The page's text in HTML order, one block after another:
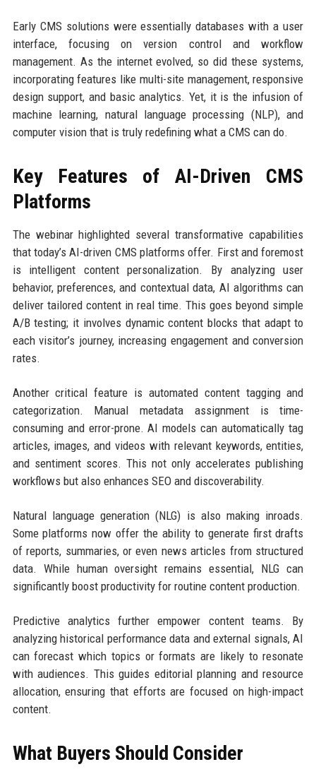
Early CMS solutions were essentially databases with a user
interface, focusing on version control and workflow
management. As the internet evolved, so did these systems,
incorporating features like multi-site management, responsive
design support, and basic analytics. Yet, it is the infusion of
machine learning, natural language processing (NLP), and
computer vision that is truly redefining what a CMS can do.
Key Features of AI-Driven CMS
Platforms
The webinar highlighted several transformative capabilities
that today’s AI-driven CMS platforms offer. First and foremost
is intelligent content personalization. By analyzing user
behavior, preferences, and contextual data, AI algorithms can
deliver tailored content in real time. This goes beyond simple
A/B testing; it involves dynamic content blocks that adapt to
each visitor’s journey, increasing engagement and conversion
rates.
Another critical feature is automated content tagging and
categorization. Manual metadata assignment is time-
consuming and error-prone. AI models can automatically tag
articles, images, and videos with relevant keywords, entities,
and sentiment scores. This not only accelerates publishing
workflows but also enhances SEO and discoverability.
Natural language generation (NLG) is also making inroads.
Some platforms now offer the ability to generate first drafts
of reports, summaries, or even news articles from structured
data. While human oversight remains essential, NLG can
significantly boost productivity for routine content production.
Predictive analytics further empower content teams. By
analyzing historical performance data and external signals, AI
can forecast which topics or formats are likely to resonate
with audiences. This guides editorial planning and resource
allocation, ensuring that efforts are focused on high-impact
content.
What Buyers Should Consider